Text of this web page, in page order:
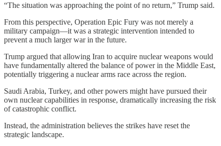
“The situation was approaching the point of no return,” Trump said.
From this perspective, Operation Epic Fury was not merely a
military campaign—it was a strategic intervention intended to
prevent a much larger war in the future.
Trump argued that allowing Iran to acquire nuclear weapons would
have fundamentally altered the balance of power in the Middle East,
potentially triggering a nuclear arms race across the region.
Saudi Arabia, Turkey, and other powers might have pursued their
own nuclear capabilities in response, dramatically increasing the risk
of catastrophic conflict.
Instead, the administration believes the strikes have reset the
strategic landscape.